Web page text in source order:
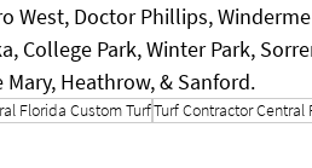
West, Doctor Phillips,
College Park, Winter Park,
Heathrow, & Sanford.
Florida Custom TurfTurf Contractor Central